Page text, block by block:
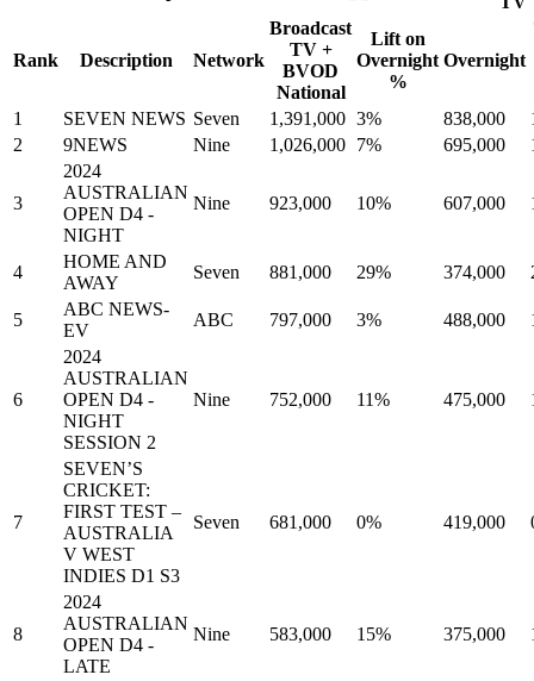
Rank Description Network
Broadcast
TV +
BVOD
National
Lift on
Overnight
%
Overnight
1 SEVEN NEWS Seven 1,391,000 3% 838,000
2
9NEWS Nine 1,026,000 7% 695,000
3
2024
AUSTRALIAN
OPEN D4 -
NIGHT
Nine 923,000 10% 607,000
4
HOME AND
AWAY
Seven 881,000 29% 374,000
5
ABC NEWS-
EV
ABC 797,000 3% 488,000
6
2024
AUSTRALIAN
OPEN D4 -
NIGHT
SESSION 2
Nine 752,000 11% 475,000
7
SEVEN’S
CRICKET:
FIRST TEST –
AUSTRALIA
V WEST
INDIES D1 S3
Seven 681,000 0% 419,000
8
2024
AUSTRALIAN
OPEN D4 -
LATE
Nine 583,000 15% 375,000